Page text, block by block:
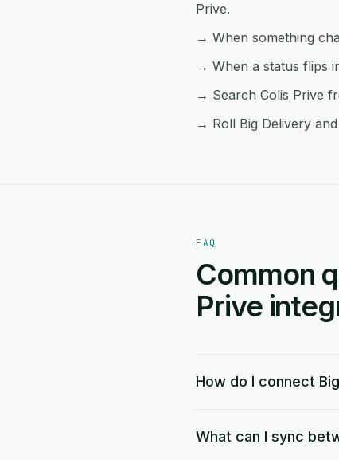
Prive.
→ When something
→ When a status flips
→ Search Colis Prive
→ Roll Big Delivery
FAQ
Common
Prive
How do I connect
What can I sync